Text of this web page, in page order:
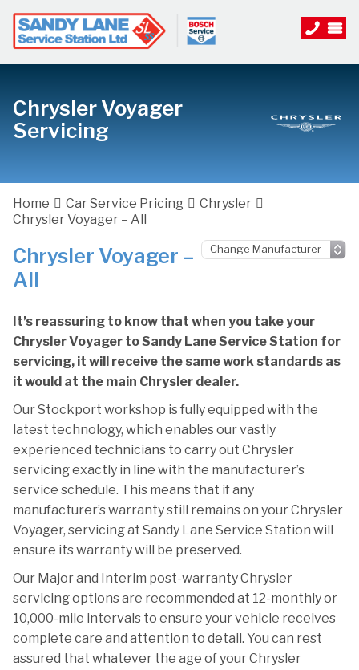
Chrysler Voyager
Servicing
Home Car Service Pricing
Chrysler
Chrysler Voyager – All
Chrysler Voyager –
All
It’s reassuring to know that when you take your
Chrysler Voyager to Sandy Lane Service Station for
servicing, it will receive the same work standards as
it would at the main Chrysler dealer.
Our Stockport workshop is fully equipped with the
latest technology, which enables our vastly
experienced technicians to carry out Chrysler
servicing exactly in line with the manufacturer’s
service schedule. This means that if any
manufacturer’s warranty still remains on your Chrysler
Voyager, servicing at Sandy Lane Service Station will
ensure its warranty will be preserved.
Our Major and Interim post-warranty Chrysler
servicing options are recommended at 12-monthly or
10,000-mile intervals to ensure your vehicle receives
complete care and attention to detail. You can rest
assured that whatever the age of your Chrysler